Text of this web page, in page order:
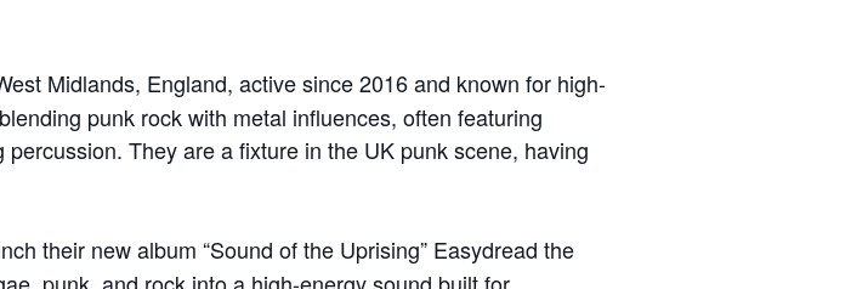
Midlands, England, active since 2016 and known for high-
punk rock with metal influences, often featuring
They are a fixture in the UK punk scene, having
their new album “Sound of the Uprising” Easydread the
punk, and rock into a high-energy sound built for